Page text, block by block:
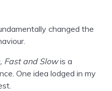
changed the
Fast and Slowis a
One idea lodged in my